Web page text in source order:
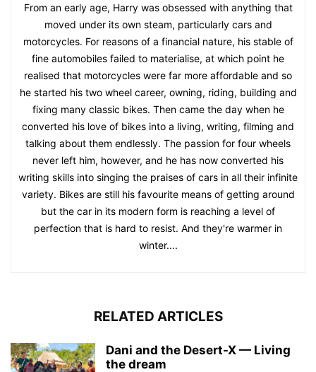
From an early age, Harry was obsessed with anything that
moved under its own steam, particularly cars and
motorcycles. For reasons of a financial nature, his stable of
fine automobiles failed to materialise, at which point he
realised that motorcycles were far more affordable and so
he started his two wheel career, owning, riding, building and
fixing many classic bikes. Then came the day when he
converted his love of bikes into a living, writing, filming and
talking about them endlessly. The passion for four wheels
never left him, however, and he has now converted his
writing skills into singing the praises of cars in all their infinite
variety. Bikes are still his favourite means of getting around
but the car in its modern form is reaching a level of
perfection that is hard to resist. And they're warmer in
winter....
RELATED ARTICLES
Dani and the Desert-X — Living
the dream